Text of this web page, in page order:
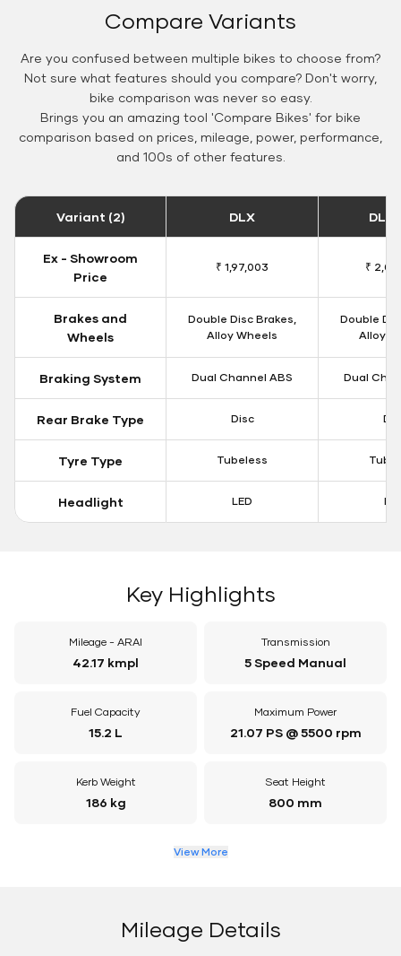
Compare Variants
Are you confused between multiple bikes to choose from?
Not sure what features should you compare? Don't worry,
bike comparison was never so easy.
Brings you an amazing tool 'Compare Bikes' for bike
comparison based on prices, mileage, power, performance,
and 100s of other features.
Variant (2) DLX DLX
Ex - Showroom
Price
₹ 1,97,003 ₹
Brakes and
Wheels
Double Disc Brakes,
Alloy Wheels
Double
Alloy
Braking System Dual Channel ABS Dual
Rear Brake Type Disc
Tyre Type Tubeless
Headlight LED
Key Highlights
Mileage - ARAI
42.17 kmpl
Transmission
5 Speed Manual
Fuel Capacity
15.2 L
Maximum Power
21.07 PS @ 5500 rpm
Kerb Weight
186 kg
Seat Height
800 mm
View More
Mileage Details